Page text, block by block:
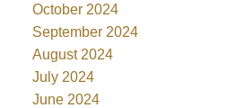
October 2024
September 2024
August 2024
July 2024
June 2024